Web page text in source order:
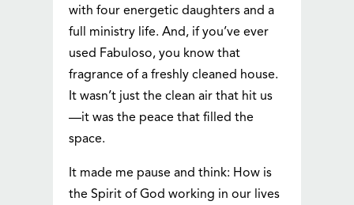
with four energetic daughters and a
full ministry life. And, if you’ve ever
used Fabuloso, you know that
fragrance of a freshly cleaned house.
It wasn’t just the clean air that hit us
—it was the peace that filled the
space.
It made me pause and think: How is
the Spirit of God working in our lives